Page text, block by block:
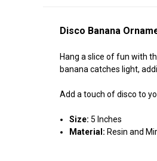
Disco Banana
Hang a slice of fun with
banana catches light,
Add a touch of disco to
Size: 5 Inches
Material: Resin and